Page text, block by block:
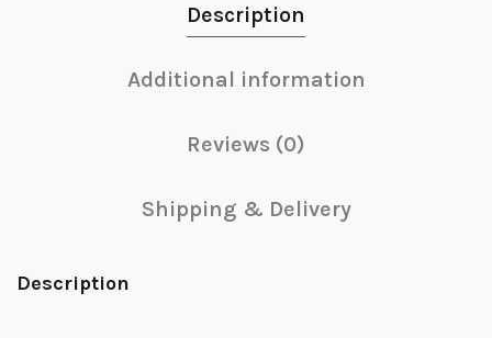
Description
Additional information
Reviews (0)
Shipping & Delivery
Description